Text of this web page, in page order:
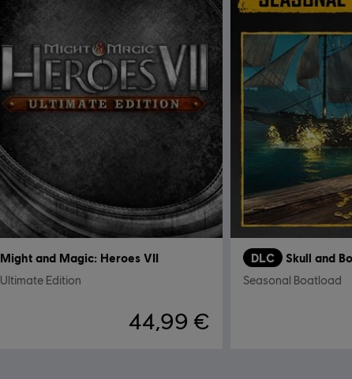
Might and Magic: Heroes VII
Ultimate Edition
44,99 €
DLC Skull and
Seasonal Boatload